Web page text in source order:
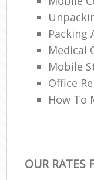
Packing
Medical
Mobile
Office
How To
OUR RATES